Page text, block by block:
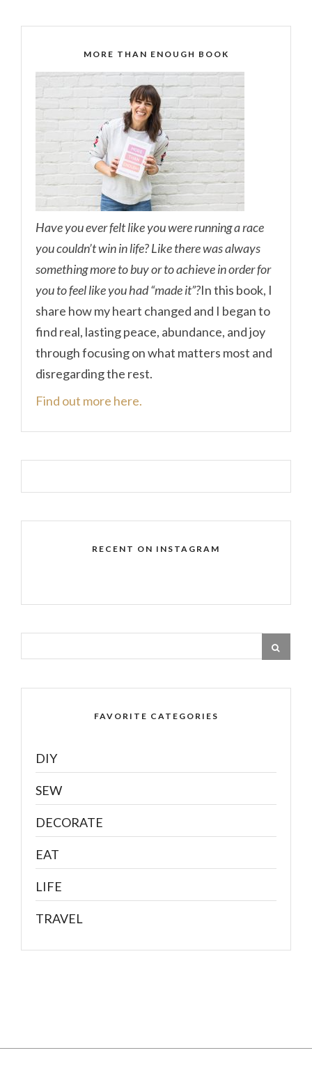
MORE THAN ENOUGH BOOK
Have you ever felt like you were running a race
you couldn’t win in life? Like there was always
something more to buy or to achieve in order for
you to feel like you had “made it”?In this book, I
share how my heart changed and I began to
find real, lasting peace, abundance, and joy
through focusing on what matters most and
disregarding the rest.
Find out more here.
RECENT ON INSTAGRAM
FAVORITE CATEGORIES
DIY
SEW
DECORATE
EAT
LIFE
TRAVEL